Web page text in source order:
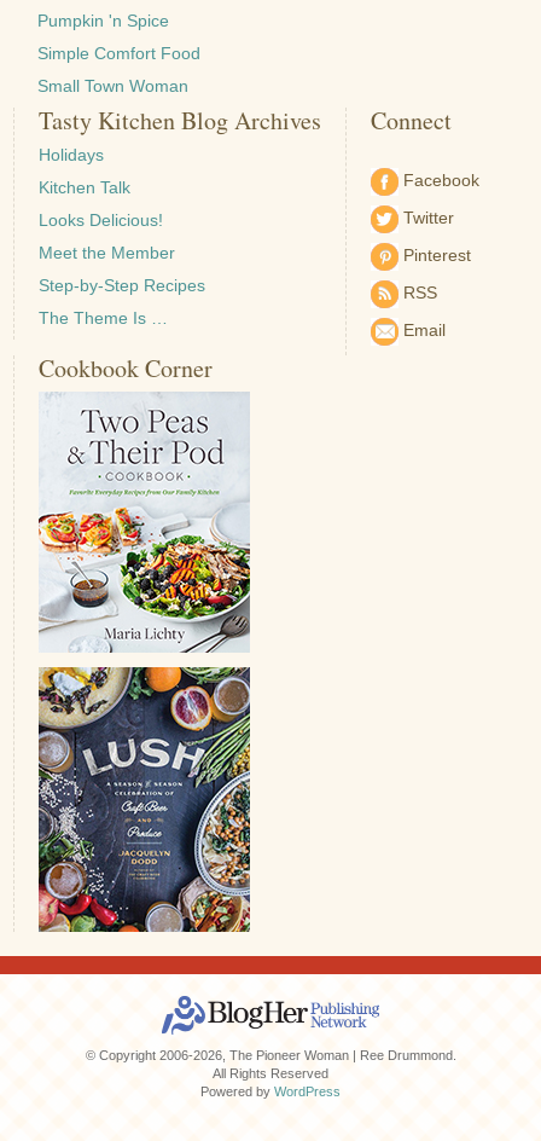
Pumpkin 'n Spice
Simple Comfort Food
Small Town Woman
Tasty Kitchen Blog Archives
Holidays
Kitchen Talk
Looks Delicious!
Meet the Member
Step-by-Step Recipes
The Theme Is …
Connect
Facebook
Twitter
Pinterest
RSS
Email
Cookbook Corner
© Copyright 2006-2026, The Pioneer Woman | Ree Drummond.
All Rights Reserved
Powered by WordPress